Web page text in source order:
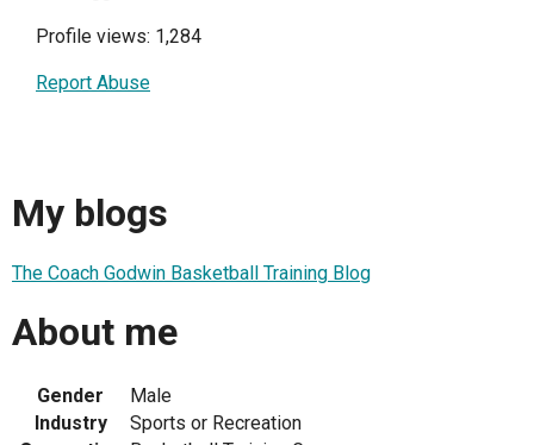
Profile views: 1,284
Report Abuse
My blogs
The Coach Godwin Basketball Training Blog
About me
Gender
Male
Industry
Sports or Recreation